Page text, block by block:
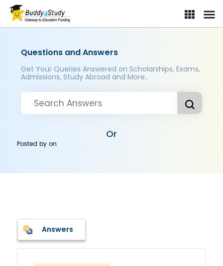
Questions and Answers
Get Your Queries Answered on Scholarships, Exams,
Admissions, Study Abroad and More..
Or
Posted byon
Answers